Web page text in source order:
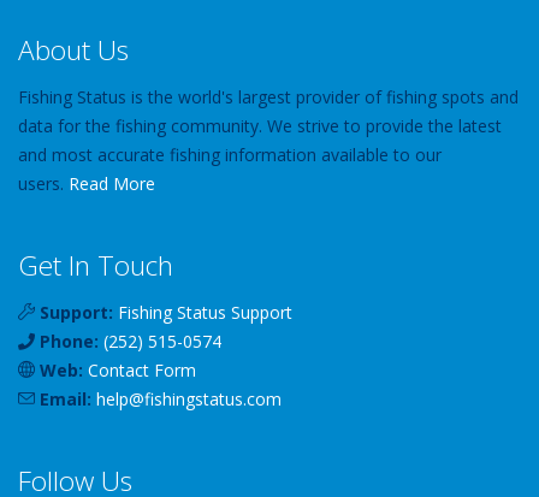
About Us
Fishing Status is the world's largest provider of fishing spots and
data for the fishing community. We strive to provide the latest
and most accurate fishing information available to our
users. Read More
Get In Touch
Support: Fishing Status Support
Phone: (252) 515-0574
Web: Contact Form
Email: help@fishingstatus.com
Follow Us